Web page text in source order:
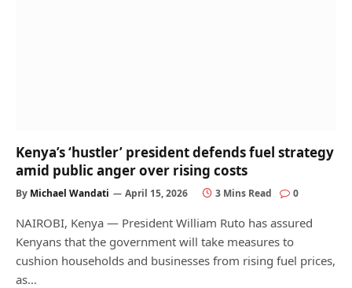
Kenya’s ‘hustler’ president defends fuel strategy
amid public anger over rising costs
By Michael Wandati April 15, 2026 3 Mins Read 0
NAIROBI, Kenya — President William Ruto has assured
Kenyans that the government will take measures to
cushion households and businesses from rising fuel prices,
as…